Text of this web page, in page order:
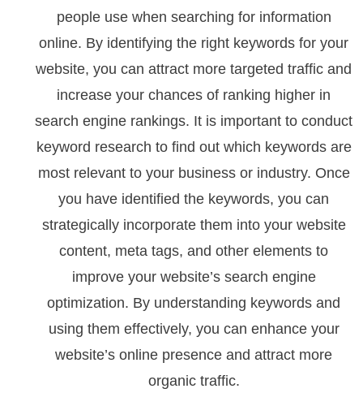
people use when searching for information
online. By identifying the right keywords for your
website, you can attract more targeted traffic and
increase your chances of ranking higher in
search engine rankings. It is important to conduct
keyword research to find out which keywords are
most relevant to your business or industry. Once
you have identified the keywords, you can
strategically incorporate them into your website
content, meta tags, and other elements to
improve your website’s search engine
optimization. By understanding keywords and
using them effectively, you can enhance your
website’s online presence and attract more
organic traffic.